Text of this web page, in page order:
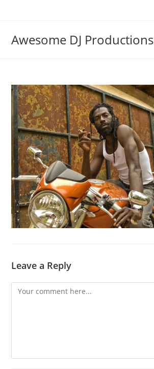
Awesome DJ Productions
Leave a Reply
Comment